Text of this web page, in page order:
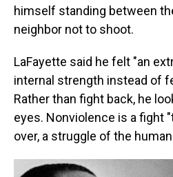
himself standing between
neighbor not to shoot.
LaFayette said he felt "an
internal strength instead of
Rather than fight back, he
eyes. Nonviolence is a fight
over, a struggle of the